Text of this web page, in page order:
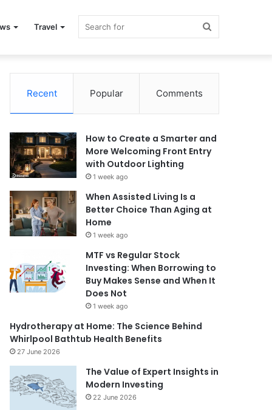
Travel
Recent Popular Comments
How to Create a Smarter and
More Welcoming Front Entry
with Outdoor Lighting
1 week ago
When Assisted Living Is a
Better Choice Than Aging at
Home
1 week ago
MTF vs Regular Stock
Investing: When Borrowing to
Buy Makes Sense and When It
Does Not
1 week ago
Hydrotherapy at Home: The Science Behind
Whirlpool Bathtub Health Benefits
27 June 2026
The Value of Expert Insights in
Modern Investing
22 June 2026